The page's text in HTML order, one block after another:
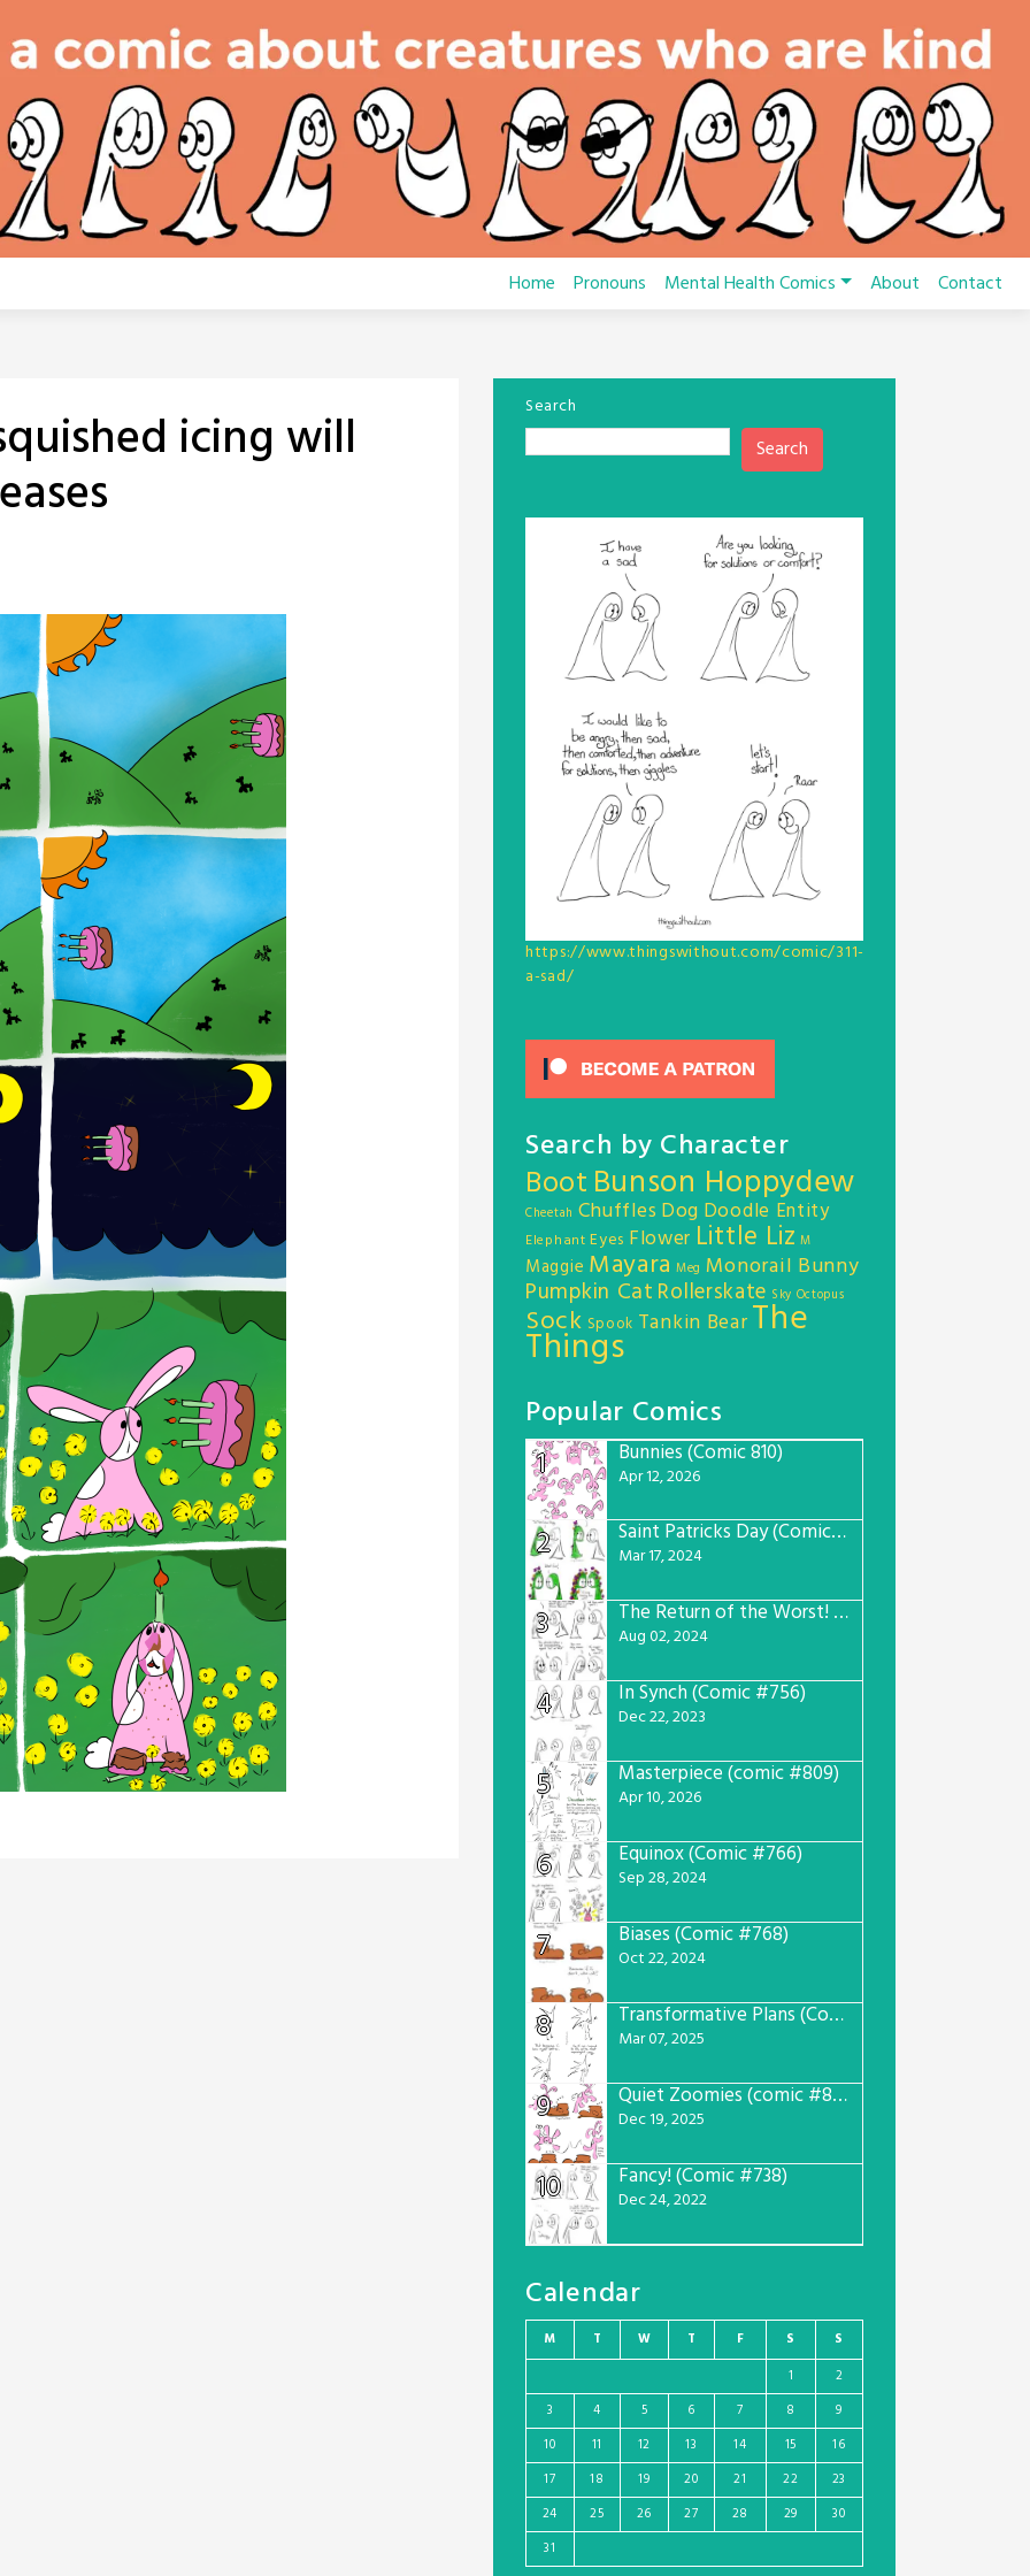
Home Pronouns Mental Health Comics About Contact
icing will Search
Search
https://www.thingswithout.com/comic/311-
a-sad/
Search by Character
Boot Bunson Hoppydew
Cheetah Chuffles Dog Doodle Entity
Elephant Eyes Flower Little Liz M
Maggie Mayara Meg Monorail Bunny
Pumpkin Cat Rollerskate Sky Octopus
Sock Spook Tankin BearThe
Things
Popular Comics
1
Bunnies (Comic 810)
Apr 12, 2026
2 Saint Patricks Day (Comic #763)
Mar 17, 2024
3 The Return of the Worst! (Comic #765)
Aug 02, 2024
4 In Synch (Comic #756)
Dec 22, 2023
5 Masterpiece (comic #809)
Apr 10, 2026
6 Equinox (Comic #766)
Sep 28, 2024
7 Biases (Comic #768)
Oct 22, 2024
8 Transformative Plans (Comic #781)
Mar 07, 2025
9 Quiet Zoomies (comic #807)
Dec 19, 2025
10 Fancy! (Comic #738)
Dec 24, 2022
Calendar
M T W T F S S
1
2
3
4 5 6 7 8
9
10
11 12 13 14 15
16
17
18 19 20 21 22
23
24
25 26 27 28 29
30
31